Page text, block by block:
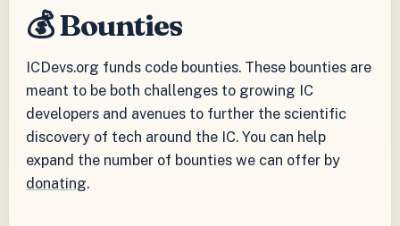
💰 Bounties
ICDevs.org funds code bounties. These bounties are
meant to be both challenges to growing IC
developers and avenues to further the scientific
discovery of tech around the IC. You can help
expand the number of bounties we can offer by
donating.